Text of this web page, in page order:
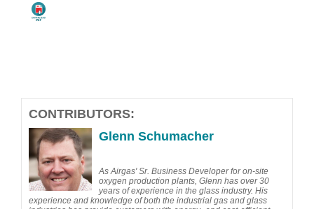
CONTRIBUTORS:
Glenn Schumacher
As Airgas' Sr. Business Developer for on-site
oxygen production plants, Glenn has over 30
years of experience in the glass industry. His
experience and knowledge of both the industrial gas and glass